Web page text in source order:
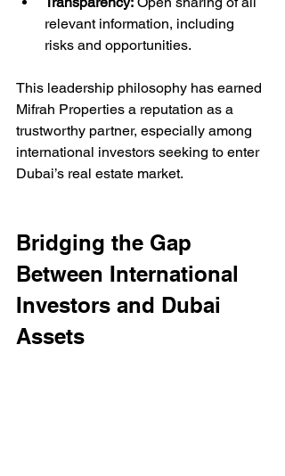
relevant information, including
risks and opportunities.
This leadership philosophy has earned
Mifrah Properties a reputation as a
trustworthy partner, especially among
international investors seeking to enter
Dubai’s real estate market.
Bridging the Gap
Between International
Investors and Dubai
Assets